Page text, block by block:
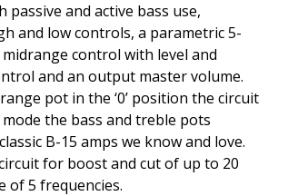
passive and active bass use,
and low controls, a parametric 5-
control with level and
and an output master volume.
pot in the ‘0’ position the circuit
the bass and treble pots
B-15 amps we know and love.
for boost and cut of up to 20
of 5 frequencies.